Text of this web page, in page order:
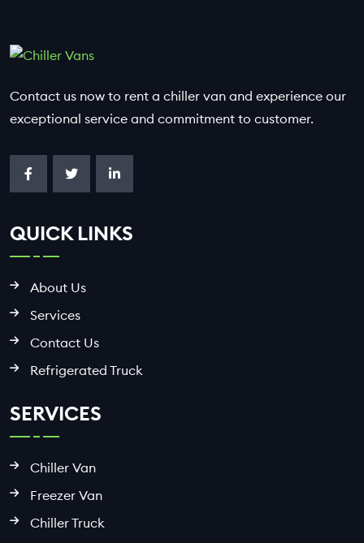
Contact us now to rent a chiller van and experience our
exceptional service and commitment to customer.
QUICK LINKS
About Us
Services
Contact Us
Refrigerated Truck
SERVICES
Chiller Van
Freezer Van
Chiller Truck